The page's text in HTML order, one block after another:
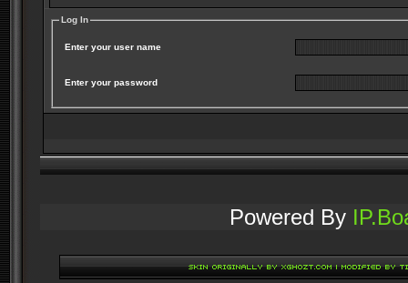
Log In
Enter your user name
Enter your password
Powered By